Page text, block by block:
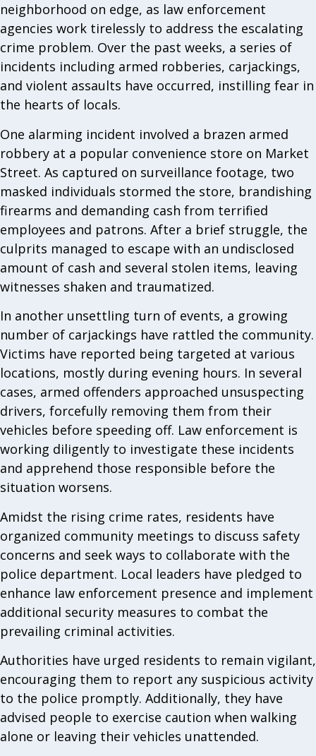
neighborhood on edge, as law enforcement
agencies work tirelessly to address the escalating
crime problem. Over the past weeks, a series of
incidents including armed robberies, carjackings,
and violent assaults have occurred, instilling fear in
the hearts of locals.
One alarming incident involved a brazen armed
robbery at a popular convenience store on Market
Street. As captured on surveillance footage, two
masked individuals stormed the store, brandishing
firearms and demanding cash from terrified
employees and patrons. After a brief struggle, the
culprits managed to escape with an undisclosed
amount of cash and several stolen items, leaving
witnesses shaken and traumatized.
In another unsettling turn of events, a growing
number of carjackings have rattled the community.
Victims have reported being targeted at various
locations, mostly during evening hours. In several
cases, armed offenders approached unsuspecting
drivers, forcefully removing them from their
vehicles before speeding off. Law enforcement is
working diligently to investigate these incidents
and apprehend those responsible before the
situation worsens.
Amidst the rising crime rates, residents have
organized community meetings to discuss safety
concerns and seek ways to collaborate with the
police department. Local leaders have pledged to
enhance law enforcement presence and implement
additional security measures to combat the
prevailing criminal activities.
Authorities have urged residents to remain vigilant,
encouraging them to report any suspicious activity
to the police promptly. Additionally, they have
advised people to exercise caution when walking
alone or leaving their vehicles unattended.